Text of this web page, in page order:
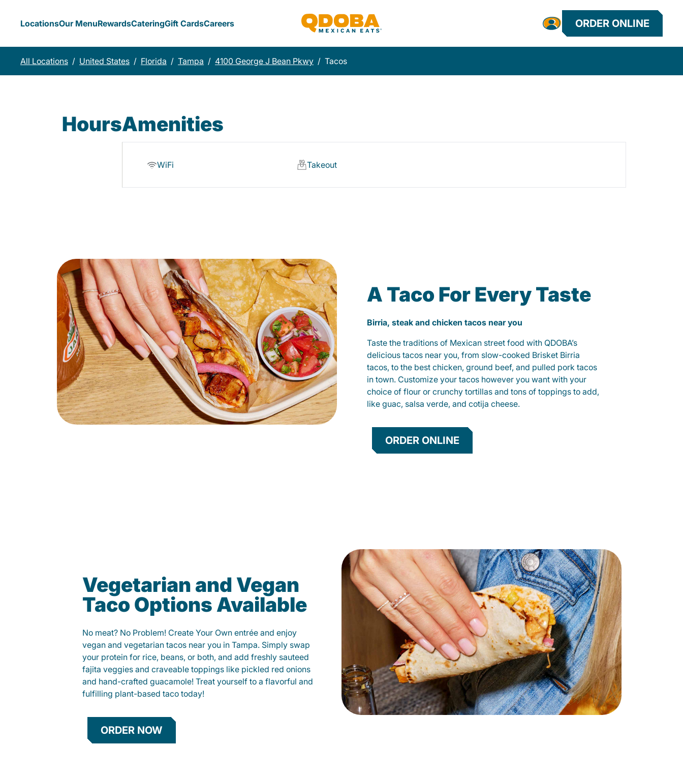
LocationsOur MenuRewardsCateringGift CardsCareers ORDER ONLINE
All Locations / United States / Florida / Tampa / 4100 George J Bean Pkwy / Tacos
HoursAmenities
WiFi Takeout
A Taco For Every Taste
Birria, steak and chicken tacos near you
Taste the traditions of Mexican street food with QDOBA’s
delicious tacos near you, from slow-cooked Brisket Birria
tacos, to the best chicken, ground beef, and pulled pork tacos
in town. Customize your tacos however you want with your
choice of flour or crunchy tortillas and tons of toppings to add,
like guac, salsa verde, and cotija cheese.
ORDER ONLINE
Vegetarian and Vegan
Taco Options Available
No meat? No Problem! Create Your Own entrée and enjoy
vegan and vegetarian tacos near you in Tampa. Simply swap
your protein for rice, beans, or both, and add freshly sauteed
fajita veggies and craveable toppings like pickled red onions
and hand-crafted guacamole! Treat yourself to a flavorful and
fulfilling plant-based taco today!
ORDER NOW